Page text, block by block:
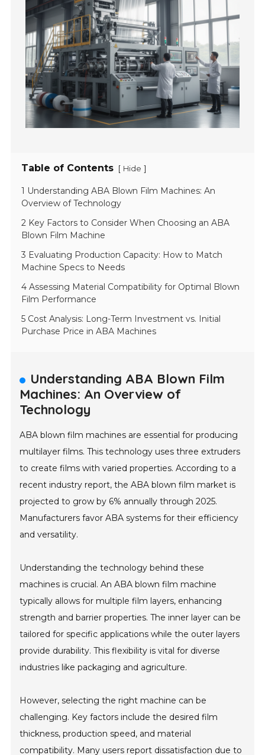
Table of Contents [ Hide ]
1 Understanding ABA Blown Film Machines: An
Overview of Technology
2 Key Factors to Consider When Choosing an ABA
Blown Film Machine
3 Evaluating Production Capacity: How to Match
Machine Specs to Needs
4 Assessing Material Compatibility for Optimal Blown
Film Performance
5 Cost Analysis: Long-Term Investment vs. Initial
Purchase Price in ABA Machines
Understanding ABA Blown Film
Machines: An Overview of
Technology
ABA blown film machines are essential for producing
multilayer films. This technology uses three extruders
to create films with varied properties. According to a
recent industry report, the ABA blown film market is
projected to grow by 6% annually through 2025.
Manufacturers favor ABA systems for their efficiency
and versatility.
Understanding the technology behind these
machines is crucial. An ABA blown film machine
typically allows for multiple film layers, enhancing
strength and barrier properties. The inner layer can be
tailored for specific applications while the outer layers
provide durability. This flexibility is vital for diverse
industries like packaging and agriculture.
However, selecting the right machine can be
challenging. Key factors include the desired film
thickness, production speed, and material
compatibility. Many users report dissatisfaction due to